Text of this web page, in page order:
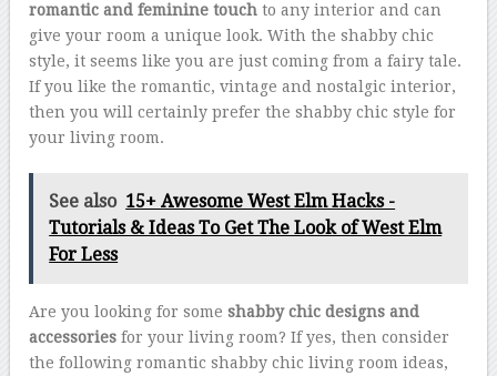
romantic and feminine touch to any interior and can
give your room a unique look. With the shabby chic
style, it seems like you are just coming from a fairy tale.
If you like the romantic, vintage and nostalgic interior,
then you will certainly prefer the shabby chic style for
your living room.
See also 15+ Awesome West Elm Hacks -
Tutorials & Ideas To Get The Look of West Elm
For Less
Are you looking for someshabby chic designs and
accessories for your living room? If yes, then consider
the following romantic shabby chic living room ideas,